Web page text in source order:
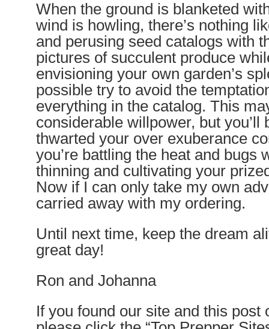
When the ground is blanketed
wind is howling, there’s nothing
and perusing seed catalogs with
pictures of succulent produce
envisioning your own garden’s
possible try to avoid the
everything in the catalog. This
considerable willpower, but you’ll
thwarted your over exuberance
you’re battling the heat and bugs
thinning and cultivating your
Now if I can only take my own
carried away with my ordering.
Until next time, keep the dream
great day!
Ron and Johanna
If you found our site and this post